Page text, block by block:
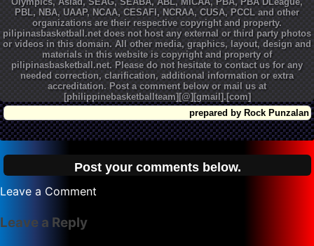
PBL, NBA, UAAP, NCAA, CESAFI, NCRAA, CUSA, PCCL and other
organizations are their respective copyright and property.
pilipinasbasketball.net does not host any external or third party photos
or videos in this domain. All other media, graphics, layout, design and
materials in this website is copyright and property of
pilipinasbasketball.net. Please do not hesitate to contact us for any
needed correction, clarification, additional information or extra
accreditation. Post a comment below or mail us at
[philippinebasketballteam][@][gmail].[com]
prepared by Rock Punzalan
Post your comments below.
Leave a Comment
Leave a Reply